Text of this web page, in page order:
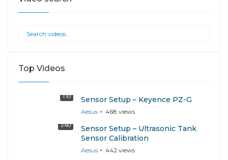
Top Videos
1:10 Sensor Setup – Keyence PZ-G
Aesus 468 views
2:40
Sensor Setup – Ultrasonic Tank
Sensor Calibration
Aesus 442 views